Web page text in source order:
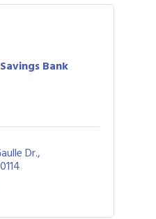
Bank
Dr.